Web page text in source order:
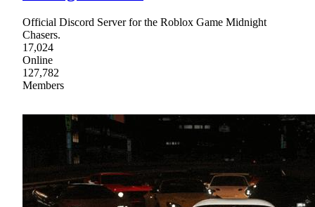
Official Discord Server for the Roblox Game Midnight
Chasers.
17,024
Online
127,782
Members